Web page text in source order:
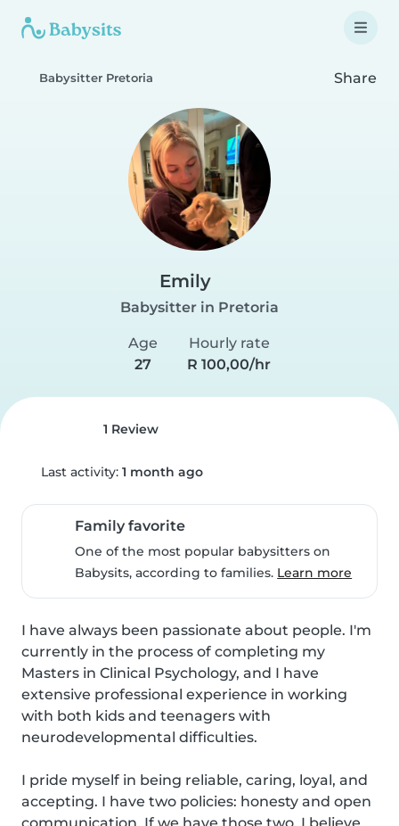
Babysitter Pretoria Share
Emily
Babysitter in Pretoria
Age
27
Hourly rate
R 100,00/hr
1 Review
Last activity: 1 month ago
Family favorite
One of the most popular babysitters on
Babysits, according to families. Learn more
I have always been passionate about people. I'm
currently in the process of completing my
Masters in Clinical Psychology, and I have
extensive professional experience in working
with both kids and teenagers with
neurodevelopmental difficulties.
I pride myself in being reliable, caring, loyal, and
accepting. I have two policies: honesty and open